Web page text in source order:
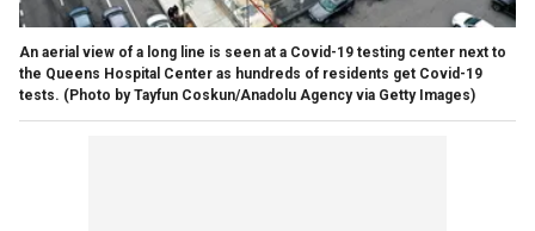
An aerial view of a long line is seen at a Covid-19 testing center next to
the Queens Hospital Center as hundreds of residents get Covid-19
tests. (Photo by Tayfun Coskun/Anadolu Agency via Getty Images)